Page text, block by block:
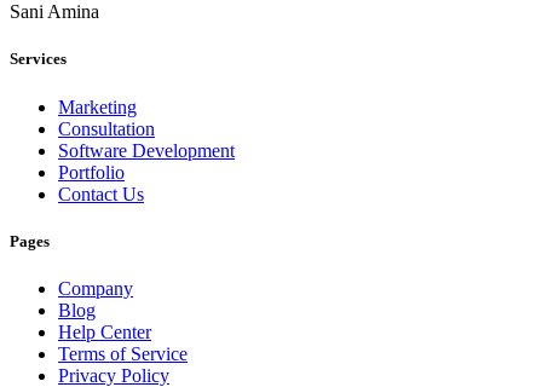
Sani Amina
Services
Marketing
Consultation
Software Development
Portfolio
Contact Us
Pages
Company
Blog
Help Center
Terms of Service
Privacy Policy